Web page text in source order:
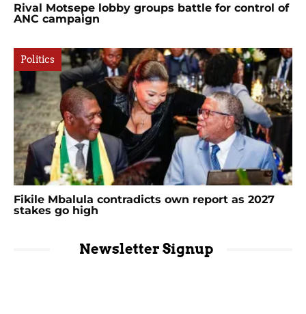
Rival Motsepe lobby groups battle for control of
ANC campaign
Politics
Fikile Mbalula contradicts own report as 2027
stakes go high
Newsletter Signup